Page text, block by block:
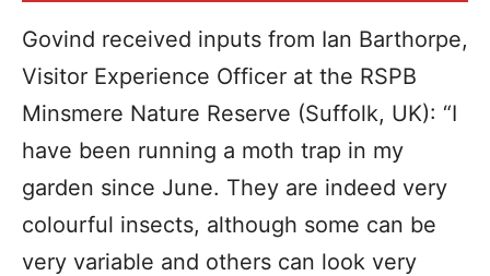
Govind received inputs from Ian Barthorpe,
Visitor Experience Officer at the RSPB
Minsmere Nature Reserve (Suffolk, UK): “I
have been running a moth trap in my
garden since June. They are indeed very
colourful insects, although some can be
very variable and others can look very